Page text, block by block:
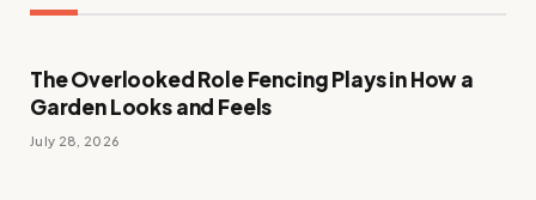
The Overlooked Role Fencing Plays in How a
Garden Looks and Feels
July 28, 2026